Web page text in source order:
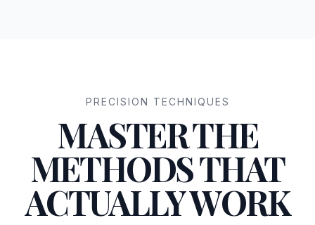
PRECISION TECHNIQUES
MASTER THE
METHODS THAT
ACTUALLY WORK